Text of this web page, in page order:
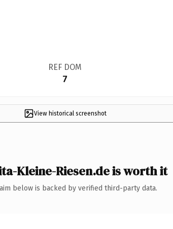
REF DOM
7
View historical screenshot
Kleine-Riesen.de is worth it
below is backed by verified third-party data.